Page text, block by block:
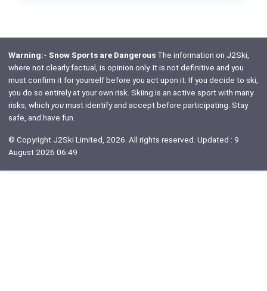
Warning:- Snow Sports are DangerousThe information on J2Ski,
where not clearly factual, is opinion only. It is not definitive and you
must confirm it for yourself before you act upon it. If you decide to ski,
you do so entirely at your own risk. Skiing is an active sport with many
risks, which youmust identify and accept before participating. Stay
safe, and have fun.
© Copyright J2Ski Limited, 2026. All rights reserved. Updated : 9
August 2026 06:49